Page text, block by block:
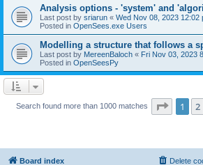
Analysis options - 'system' and
Last post by sriarun « Wed Nov 08, 2023 12:02
Posted in OpenSees.exe Users
Modelling a structure that follows a
Last post by MereenBaloch « Fri Nov 03, 2023
Posted in OpenSeesPy
Search found more than 1000 matches Page 1of
1 2
Board index Delete